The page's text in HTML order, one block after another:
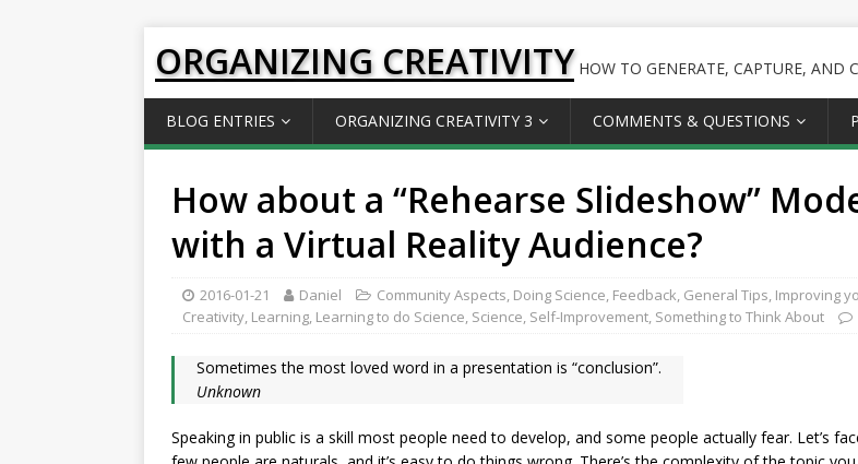
ORGANIZING CREATIVITY HOW TO GENERATE, CAPTURE, AND
BLOG ENTRIES ORGANIZING CREATIVITY 3 COMMENTS & QUESTIONS
How about a “Rehearse Slideshow”
with a Virtual Reality Audience?
2016-01-21 Daniel Community Aspects, Doing Science, Feedback, General Tips, Improving
Creativity, Learning, Learning to do Science, Science, Self-Improvement, Something to Think About
Sometimes the most loved word in a presentation is “conclusion”.
Unknown
Speaking in public is a skill most people need to develop, and some people actually fear. Let’s